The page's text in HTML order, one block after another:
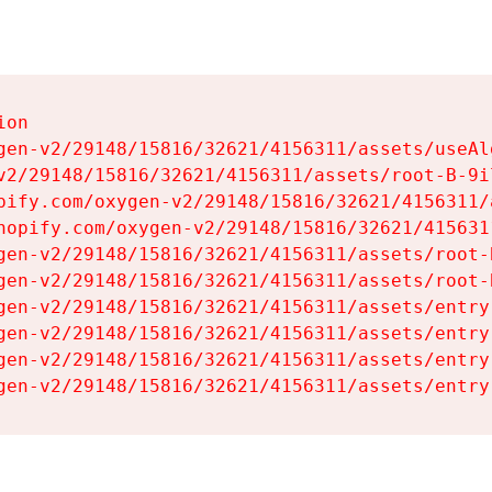
v2/29148/15816/32621/4156311/assets/
29148/15816/32621/4156311/assets/root-B-
oxygen-v2/29148/15816/32621/
oxygen-v2/29148/15816/32621/
v2/29148/15816/32621/4156311/assets/
v2/29148/15816/32621/4156311/assets/
v2/29148/15816/32621/4156311/assets/
v2/29148/15816/32621/4156311/assets/
v2/29148/15816/32621/4156311/assets/
v2/29148/15816/32621/4156311/assets/